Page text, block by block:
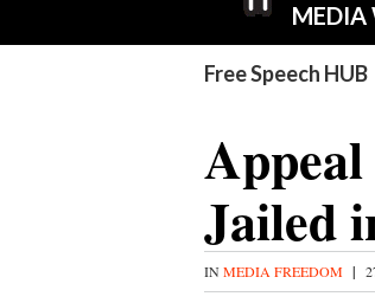
MEDIA
Free Speech HUB
Jailed
INMEDIA FREEDOM |